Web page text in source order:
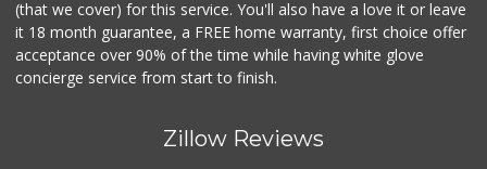
(that we cover) for this service. You'll also have a love it or leave
it 18 month guarantee, a FREE home warranty, first choice offer
acceptance over 90% of the time while having white glove
concierge service from start to finish.
Zillow Reviews